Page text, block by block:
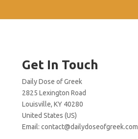
Get In Touch
Daily Dose of Greek
2825 Lexington Road
Louisville, KY 40280
United States (US)
Email: contact@dailydoseofgreek.com